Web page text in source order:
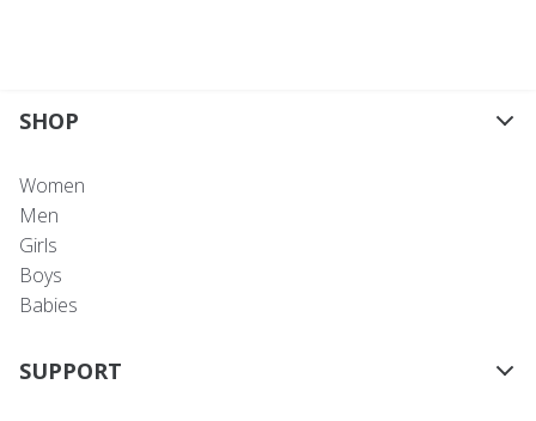
SHOP
Women
Men
Girls
Boys
Babies
SUPPORT